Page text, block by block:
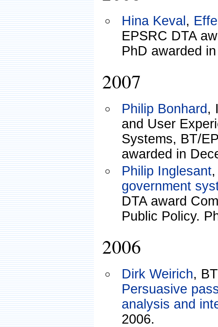
Hina Keval ,
EPSRC DTA
PhD awarded
2007
Philip Bonhard ,
and User
Systems, BT/
awarded in
Philip Inglesant
government
DTA award
Public Policy.
2006
Dirk Weirich,
Persuasive
analysis and
2006.